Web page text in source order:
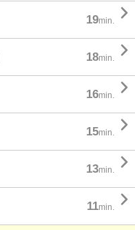
19min. 
18min. 
16min. 
15min. 
13min. 
11min. 